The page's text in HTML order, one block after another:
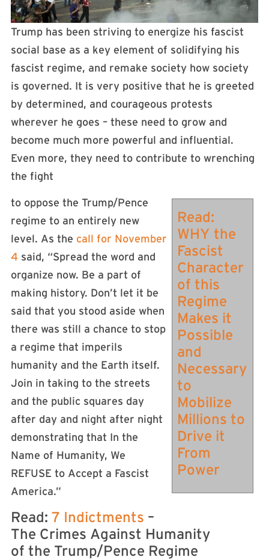
Trump has been striving to energize his fascist
social base as a key element of solidifying his
fascist regime, and remake society how society
is governed. It is very positive that he is greeted
by determined, and courageous protests
wherever he goes – these need to grow and
become much more powerful and influential.
Even more, they need to contribute to wrenching
the fight
Read:
WHY the
Fascist
Character
of this
Regime
Makes it
Possible
and
Necessary
to
Mobilize
Millions to
Drive it
From
Power
to oppose the Trump/Pence
regime to an entirely new
level. As the call for November
4 said, “Spread the word and
organize now. Be a part of
making history. Don’t let it be
said that you stood aside when
there was still a chance to stop
a regime that imperils
humanity and the Earth itself.
Join in taking to the streets
and the public squares day
after day and night after night
demonstrating that In the
Name of Humanity, We
REFUSE to Accept a Fascist
America.”
Read: 7 Indictments –
The Crimes Against Humanity
of the Trump/Pence Regime